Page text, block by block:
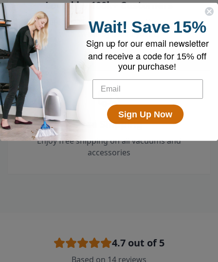
Loved by 100k+ Customers
Top-rated by customers across the country
who swear by their EyeVac.
Free Shipping
Enjoy free shipping on all vacuums and
accessories
4.7 out of 5
Based on 14 reviews
Wait! Save 15%
Sign up for our email newsletter
and receive a code for 15% off
your purchase!
Sign Up Now